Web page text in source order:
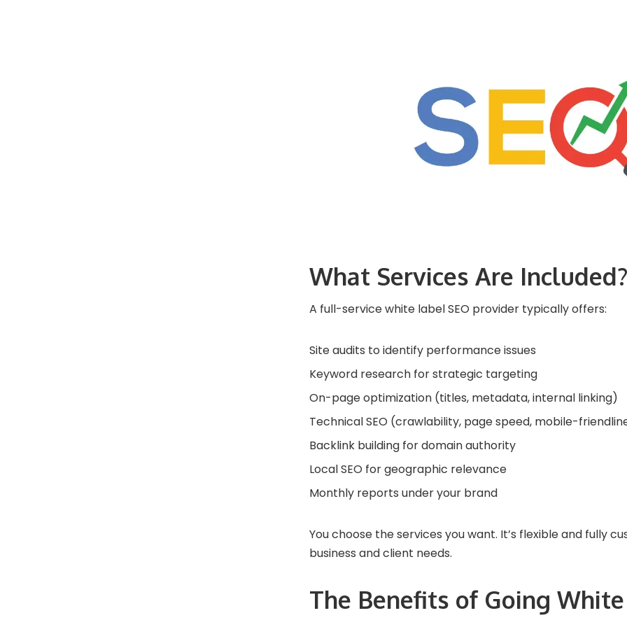
What Services Are Included?
A full-service white label SEO provider typically offers:
Site audits to identify performance issues
Keyword research for strategic targeting
On-page optimization (titles, metadata, internal linking)
Technical SEO (crawlability, page speed, mobile-
Backlink building for domain authority
Local SEO for geographic relevance
Monthly reports under your brand
You choose the services you want. It’s flexible and fully
business and client needs.
The Benefits of Going